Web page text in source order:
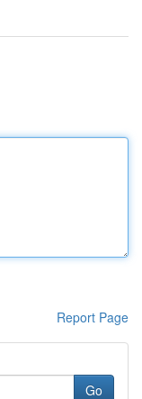
Report Page
Go